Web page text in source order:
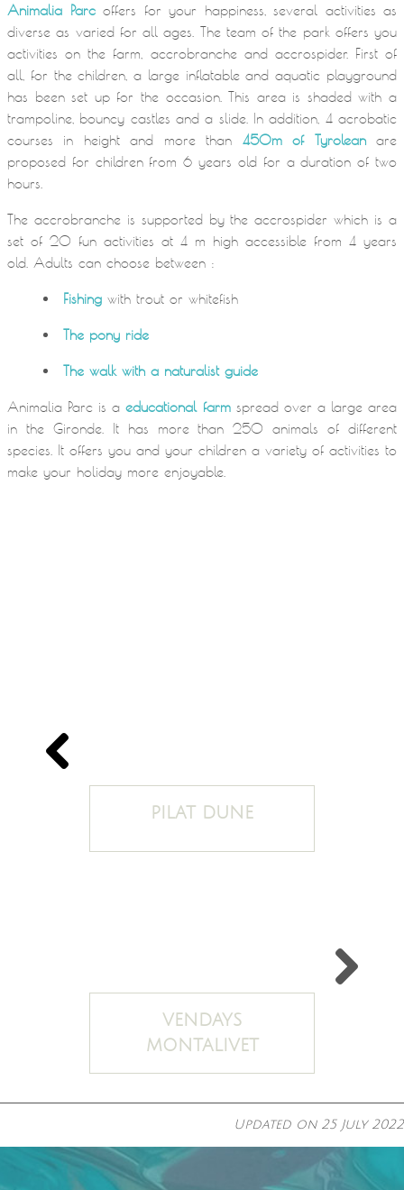
Animalia Parcoffers for your happiness, several activities as
diverse as varied for all ages. The team of the park offers you
activities on the farm, accrobranche and accrospider. First of
all, for the children, a large inflatable and aquatic playground
has been set up for the occasion. This area is shaded with a
trampoline, bouncy castles and a slide. In addition, 4 acrobatic
courses in height and more than 450m of Tyroleanare
proposed for children from 6 years old for a duration of two
hours.
The accrobranche is supported by the accrospider which is a
set of 20 fun activities at 4 m high accessible from 4 years
old. Adults can choose between :
Fishing with trout or whitefish
The pony ride
The walk with a naturalist guide
Animalia Parc is aeducational farmspread over a large area
in the Gironde. It has more than 250 animals of different
species. It offers you and your children a variety of activities to
make your holiday more enjoyable.
PILAT DUNE
VENDAYS
MONTALIVET
Updated on 25 July 2022